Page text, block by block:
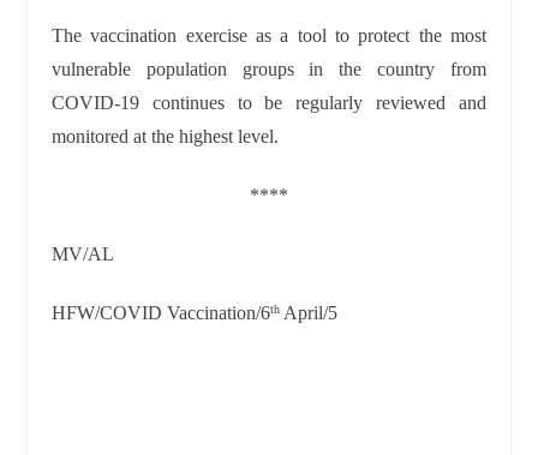
The vaccination exercise as a tool to protect the most
vulnerable population groups in the country from
COVID-19 continues to be regularly reviewed and
monitored at the highest level.
****
MV/AL
HFW/COVID Vaccination/6thApril/5